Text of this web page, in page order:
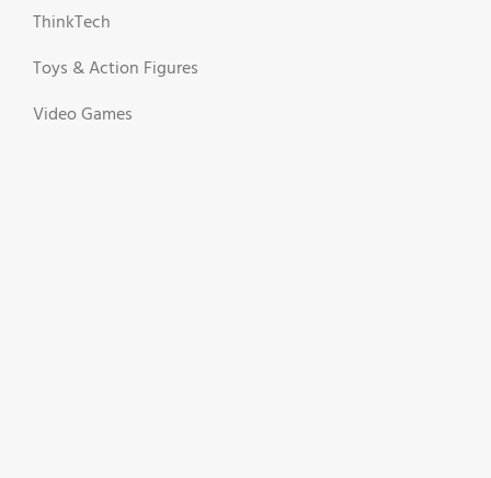
ThinkTech
Toys & Action Figures
Video Games